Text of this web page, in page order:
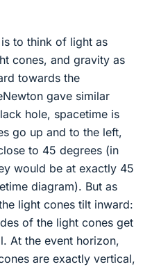
to think of light as
cones, and gravity as
towards the
gave similar
hole, spacetime is
go up and to the left,
to 45 degrees (in
would be at exactly 45
diagram). But as
light cones tilt inward:
of the light cones get
At the event horizon,
are exactly vertical,